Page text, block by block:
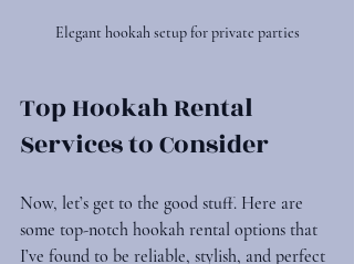
Elegant hookah setup for private parties
Top Hookah Rental
Services to Consider
Now, let’s get to the good stuff. Here are
some top-notch hookah rental options that
I’ve found to be reliable, stylish, and perfect